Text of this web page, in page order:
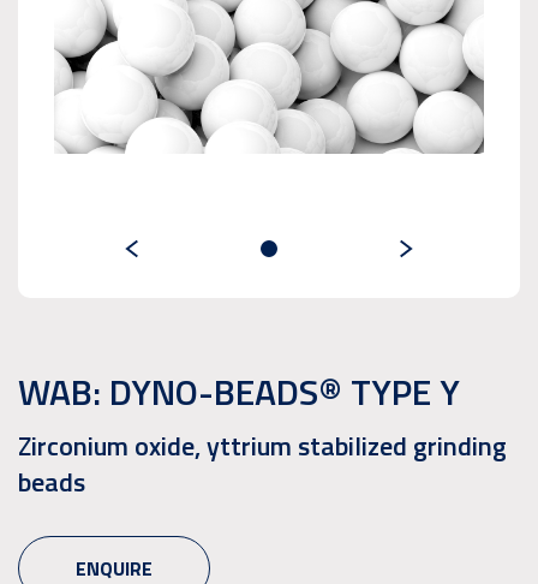
WAB: DYNO-BEADS® TYPE Y
Zirconium oxide, yttrium stabilized grinding
beads
ENQUIRE